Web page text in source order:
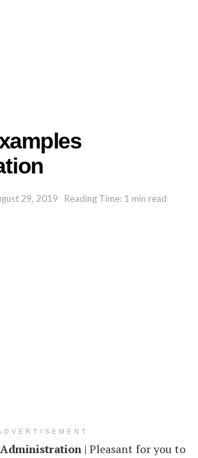
29, 2019 Reading Time: 1 min read
| Pleasant for you to